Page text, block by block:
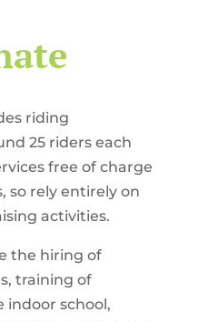
riding
25 riders each
free of charge
so rely entirely on
activities.
the hiring of
training of
indoor school,